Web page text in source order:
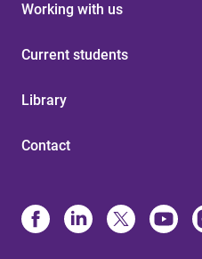
Working with us
Current students
Library
Contact